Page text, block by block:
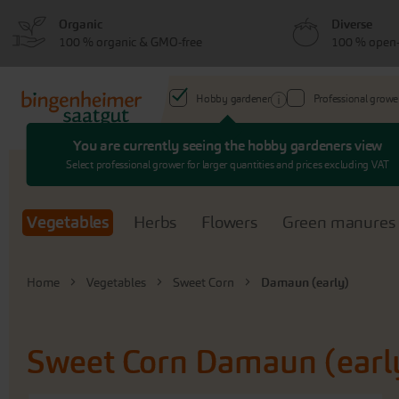
Hobby gardener
You are currently seeing the hobby gardeners view
Select professional grower for larger quantities and prices excluding VAT
Professional
Search
Vegetables Herbs Flowers Green manures
Home Vegetables Sweet Corn Damaun (early)
Sweet Corn Damaun
Organic
100 % organic & GMO-free
Diverse
100 %